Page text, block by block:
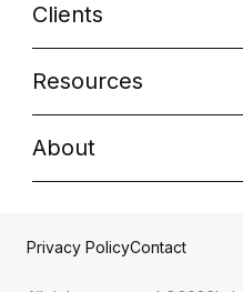
Clients
Resources
About
Privacy PolicyContact